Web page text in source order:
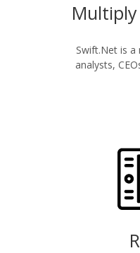
Swift.Net is
analysts,